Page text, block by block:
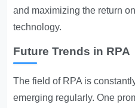
and maximizing the return
technology.
Future Trends in RPA
The field of RPA is
emerging regularly. One